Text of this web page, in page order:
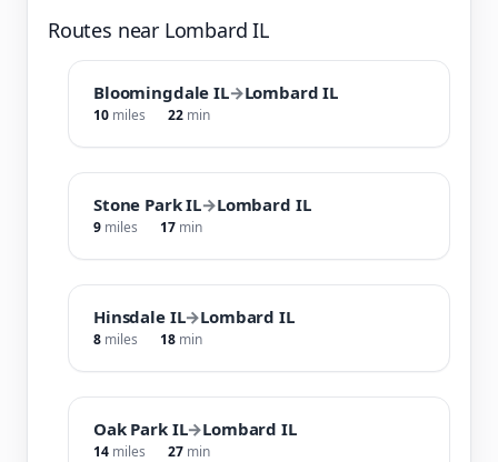
Routes near Lombard IL
Bloomingdale IL→Lombard IL
10 miles 22 min
Stone Park IL→Lombard IL
9 miles 17 min
Hinsdale IL→Lombard IL
8 miles 18 min
Oak Park IL→Lombard IL
14 miles 27 min